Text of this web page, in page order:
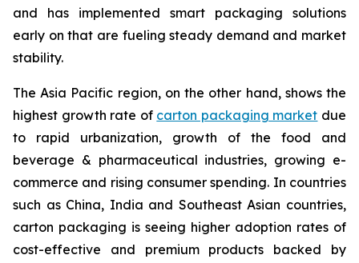
and has implemented smart packaging solutions
early on that are fueling steady demand and market
stability.
The Asia Pacific region, on the other hand, shows the
highest growth rate of carton packaging market due
to rapid urbanization, growth of the food and
beverage & pharmaceutical industries, growing e-
commerce and rising consumer spending. In countries
such as China, India and Southeast Asian countries,
carton packaging is seeing higher adoption rates of
cost-effective and premium products backed by